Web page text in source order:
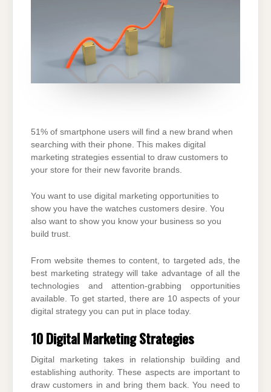
51% of smartphone users will find a new brand when
searching with their phone. This makes digital
marketing strategies essential to draw customers to
your store for their new favorite brands.
You want to use digital marketing opportunities to
show you have the watches customers desire. You
also want to show you know your business so you
build trust.
From website themes to content, to targeted ads, the
best marketing strategy will take advantage of all the
technologies and attention-grabbing opportunities
available. To get started, there are 10 aspects of your
digital strategy you can put in place today.
10 Digital Marketing Strategies
Digital marketing takes in relationship building and
establishing authority. These aspects are important to
draw customers in and bring them back. You need to